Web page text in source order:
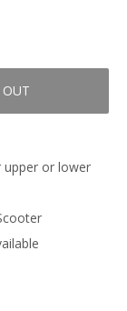
upper or lower